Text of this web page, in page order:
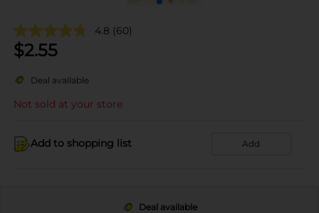
4.8 (60)
$2.55
Deal available
Not sold at your store
Add to shopping list Add
Deal available